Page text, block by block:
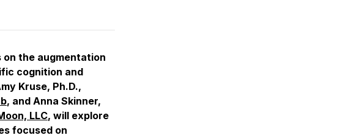
on the augmentation
cognition and
Kruse, Ph.D.,
, and Anna Skinner,
LLC, will explore
focused on